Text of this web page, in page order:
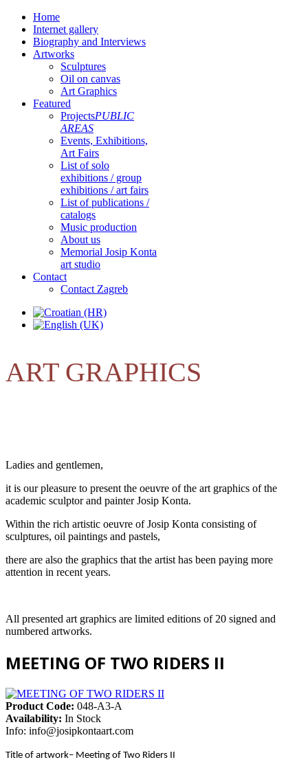
Home
Internet gallery
Biography and Interviews
Artworks
Sculptures
Oil on canvas
Art Graphics
Featured
ProjectsPUBLIC
AREAS
Events, Exhibitions,
Art Fairs
List of solo
exhibitions / group
exhibitions / art fairs
List of publications /
catalogs
Music production
About us
Memorial Josip Konta
art studio
Contact
Contact Zagreb
ART GRAPHICS
Ladies and gentlemen,
it is our pleasure to present the oeuvre of the art graphics of the
academic sculptor and painter Josip Konta.
Within the rich artistic oeuvre of Josip Konta consisting of
sculptures, oil paintings and pastels,
there are also the graphics that the artist has been paying more
attention in recent years.
All presented art graphics are limited editions of 20 signed and
numbered artworks.
MEETING OF TWO RIDERS II
Product Code: 048-A3-A
Availability: In Stock
Info: info@josipkontaart.com
Title of artwork– Meeting of Two Riders II